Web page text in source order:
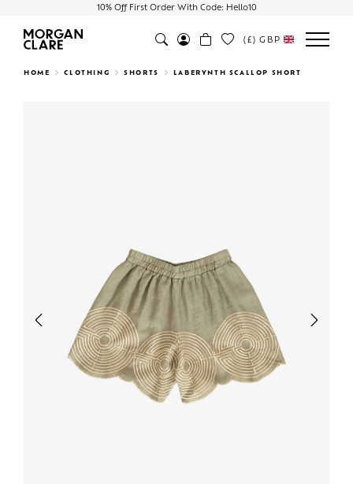
10% Off First Order With Code: Hello10
Search
(£) GBP
HOME CLOTHING SHORTS LABERYNTH SCALLOP SHORT
Previous Next